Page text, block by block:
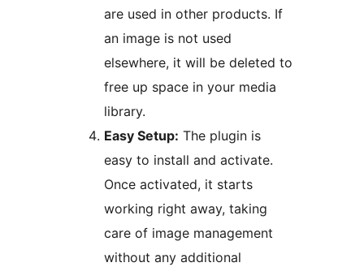
are used in other products. If
an image is not used
elsewhere, it will be deleted to
free up space in your media
library.
Easy Setup: The plugin is
easy to install and activate.
Once activated, it starts
working right away, taking
care of image management
without any additional